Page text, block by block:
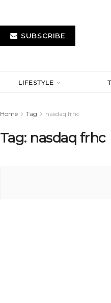
SUBSCRIBE
LIFESTYLE
Home Tag nasdaq frhc
Tag: nasdaq frhc